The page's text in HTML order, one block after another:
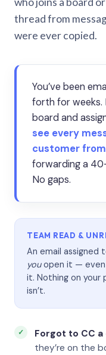
thread from
were ever copied.
You’ve been
forth for weeks.
board and
see every
customer
forwarding a
No gaps.
TEAM READ &
An email assigned
youopen it — even
it. Nothing on your
isn’t.
Forgot to CC
they’re on the